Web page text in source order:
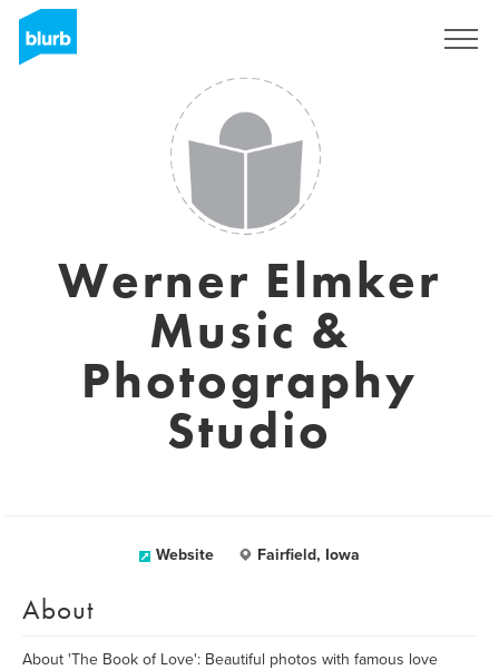
Werner Elmker
Music &
Photography
Studio
Website Fairfield, Iowa
About
About 'The Book of Love': Beautiful photos with famous love